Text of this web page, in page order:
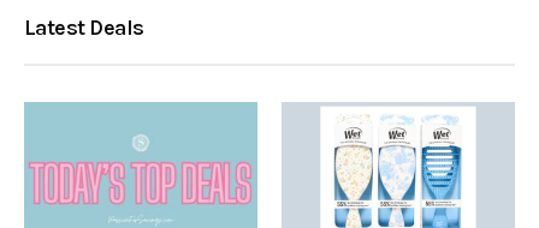
Latest Deals